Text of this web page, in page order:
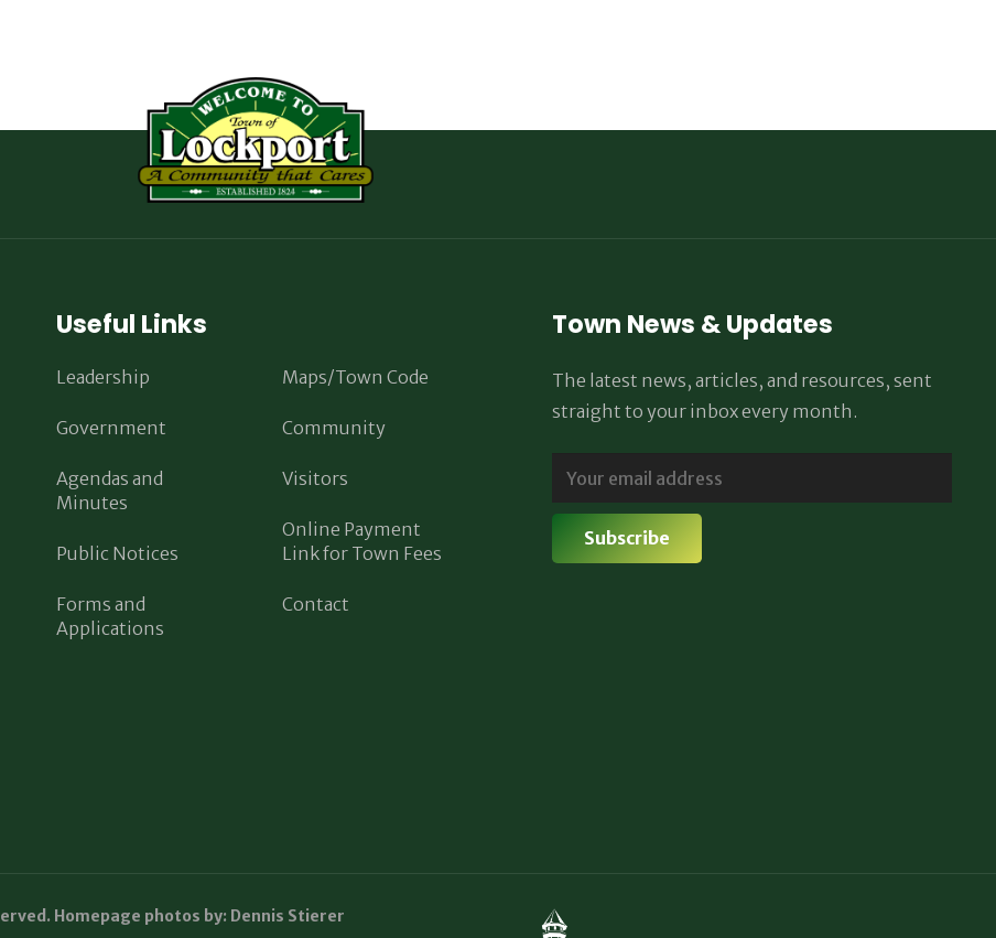
Useful Links
Leadership
Government
Agendas and
Minutes
Public Notices
Forms and
Applications
Maps/Town Code
Community
Visitors
Online Payment
Link for Town Fees
Contact
Town News & Updates
The latest news, articles, and resources, sent
straight to your inbox every month.
Homepage photos by: Dennis Stierer